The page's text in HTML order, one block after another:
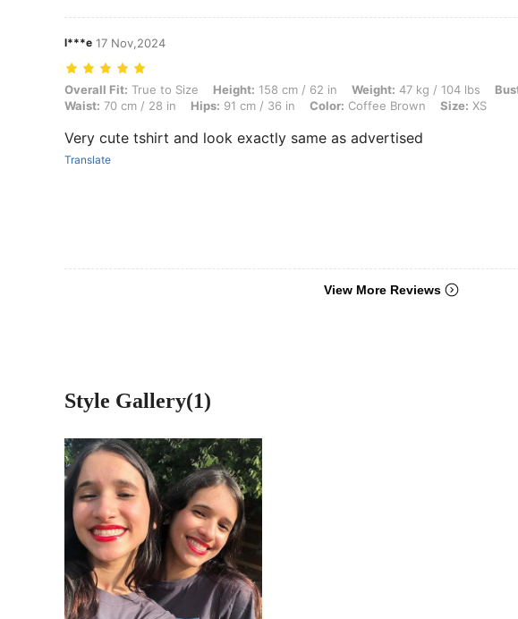
l***e 17 Nov,2024
Overall Fit: True to Size, Height: 158 cm / 62 in, Weight: 47 kg / 104 lbs, Bust: 82 cm / 32 in,
Overall Fit: True to Size Height: 158 cm / 62 in Weight: 47 kg / 104 lbs
Waist: 70 cm / 28 in Hips: 91 cm / 36 in Color: Coffee Brown Size: XS
Very cute tshirt and look exactly same as advertised
Translate
View More Reviews
Style Gallery(1)